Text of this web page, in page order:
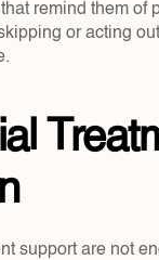
remind them of
or acting
support are not